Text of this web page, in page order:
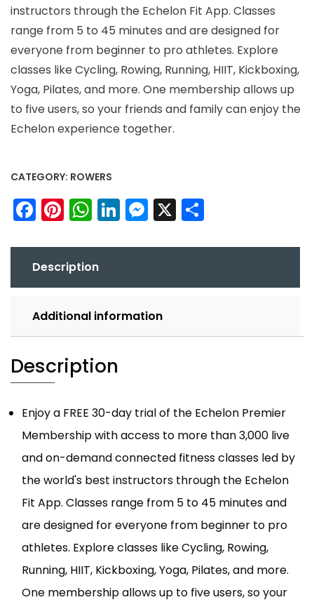
instructors through the Echelon Fit App. Classes
range from 5 to 45 minutes and are designed for
everyone from beginner to pro athletes. Explore
classes like Cycling, Rowing, Running, HIIT, Kickboxing,
Yoga, Pilates, and more. One membership allows up
to five users, so your friends and family can enjoy the
Echelon experience together.
CATEGORY: ROWERS
Facebook
Pinterest
WhatsApp
LinkedIn
Messenger
X
Description
Additional information
Description
Enjoy a FREE 30-day trial of the Echelon Premier
Membership with access to more than 3,000 live
and on-demand connected fitness classes led by
the world's best instructors through the Echelon
Fit App. Classes range from 5 to 45 minutes and
are designed for everyone from beginner to pro
athletes. Explore classes like Cycling, Rowing,
Running, HIIT, Kickboxing, Yoga, Pilates, and more.
One membership allows up to five users, so your